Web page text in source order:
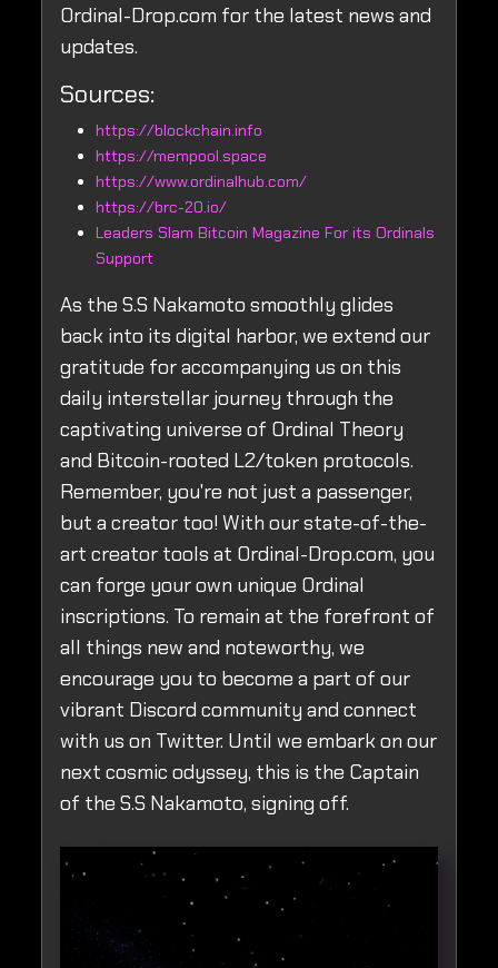
Ordinal-Drop.com for the latest news and
updates.
Sources:
https://blockchain.info
https://mempool.space
https://www.ordinalhub.com/
https://brc-20.io/
Leaders Slam Bitcoin Magazine For its Ordinals
Support
As the S.S Nakamoto smoothly glides
back into its digital harbor, we extend our
gratitude for accompanying us on this
daily interstellar journey through the
captivating universe of Ordinal Theory
and Bitcoin-rooted L2/token protocols.
Remember, you're not just a passenger,
but a creator too! With our state-of-the-
art creator tools at Ordinal-Drop.com, you
can forge your own unique Ordinal
inscriptions. To remain at the forefront of
all things new and noteworthy, we
encourage you to become a part of our
vibrant Discord community and connect
with us on Twitter. Until we embark on our
next cosmic odyssey, this is the Captain
of the S.S Nakamoto, signing off.